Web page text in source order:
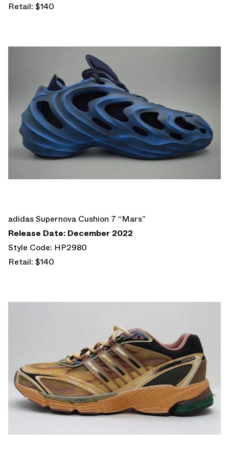
Retail: $140
adidas Supernova Cushion 7 “Mars”
Release Date: December 2022
Style Code: HP2980
Retail: $140